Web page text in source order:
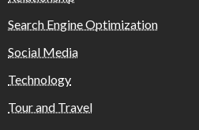
Search Engine Optimization
Social Media
Technology
Tour and Travel